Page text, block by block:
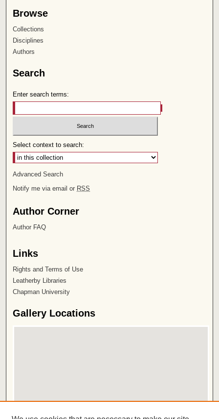
Browse
Collections
Disciplines
Authors
Search
Enter search terms:
Select context to search:
Advanced Search
Notify me via email or RSS
Author Corner
Author FAQ
Links
Rights and Terms of Use
Leatherby Libraries
Chapman University
Gallery Locations